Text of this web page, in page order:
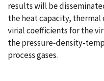
results will be
the heat capacity,
virial coefficients for the
the pressure-density-
process gases.